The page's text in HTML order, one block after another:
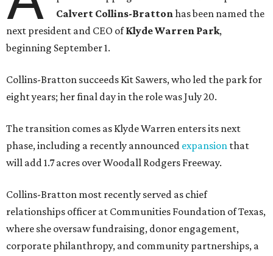
Calvert Collins-Brattonhas been named the
next president and CEO ofKlyde Warren Park,
beginning September 1.
Collins-Bratton succeeds Kit Sawers, who led the park for
eight years; her final day in the role was July 20.
The transition comes as Klyde Warren enters its next
phase, including a recently announced expansion that
will add 1.7 acres over Woodall Rodgers Freeway.
Collins-Bratton most recently served as chief
relationships officer at Communities Foundation of Texas,
where she oversaw fundraising, donor engagement,
corporate philanthropy, and community partnerships, a